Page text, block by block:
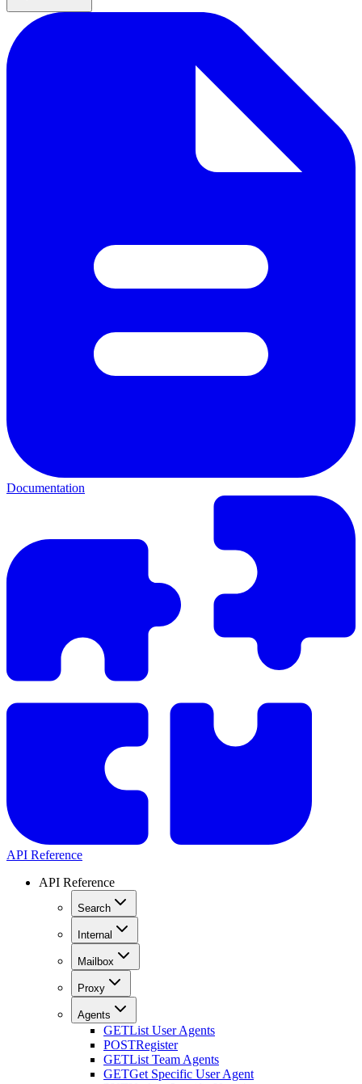
Documentation
API Reference
API Reference
Search
Internal
Mailbox
Proxy
Agents
GETList User Agents
POSTRegister
GETList Team Agents
GETGet Specific User Agent